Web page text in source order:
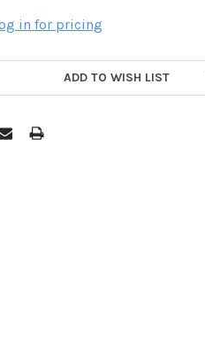
in for pricing
ADD TO WISH LIST